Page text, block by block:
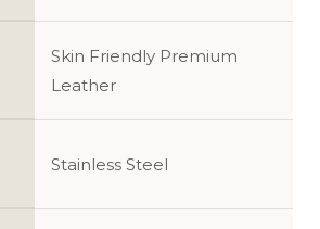
Skin Friendly Premium
Leather
Stainless Steel